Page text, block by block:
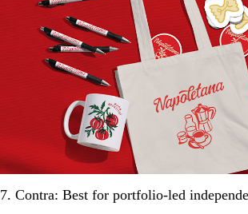
7. Contra: Best for portfolio-led